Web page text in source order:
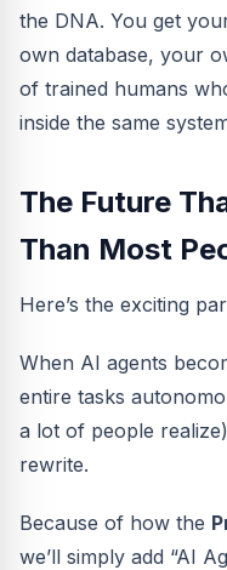
the DNA. You get
own database, your
of trained humans
inside the same
The Future
Than Most
Here’s the exciting
When AI agents
entire tasks
a lot of people
rewrite.
Because of how the
we’ll simply add “AI